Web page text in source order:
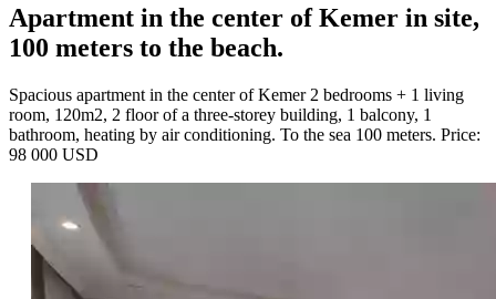
Apartment in the center of Kemer in site,
100 meters to the beach.
Spacious apartment in the center of Kemer 2 bedrooms + 1 living
room, 120m2, 2 floor of a three-storey building, 1 balcony, 1
bathroom, heating by air conditioning. To the sea 100 meters. Price:
98 000 USD